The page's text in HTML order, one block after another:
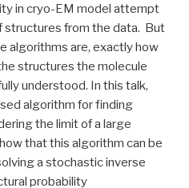
in cryo-EM model attempt
structures from the data. But
algorithms are, exactly how
structures the molecule
understood. In this talk,
algorithm for finding
the limit of a large
that this algorithm can be
a stochastic inverse
probability